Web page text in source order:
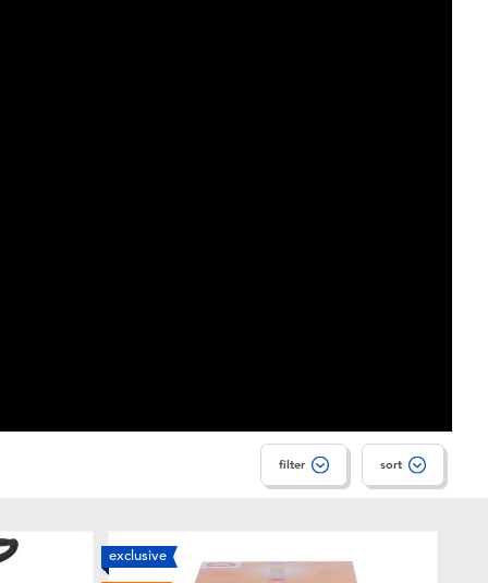
filter sort
exclusive